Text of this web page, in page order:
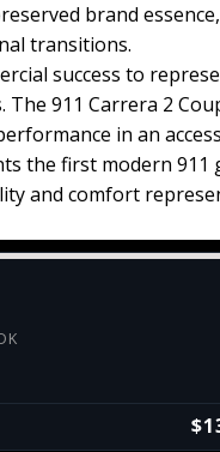
brand
transitions.
success to
911 Carrera 2
in an
the first modern
and comfort